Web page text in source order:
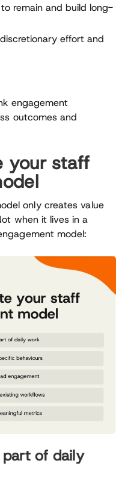
remain and build long-
effort and
engagement
outcomes and
your staff
only creates value
when it lives in a
model:
of daily